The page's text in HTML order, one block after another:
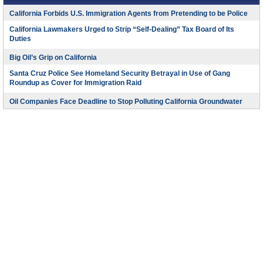
California Forbids U.S. Immigration Agents from Pretending to be Police
California Lawmakers Urged to Strip “Self-Dealing” Tax Board of Its
Duties
Big Oil’s Grip on California
Santa Cruz Police See Homeland Security Betrayal in Use of Gang
Roundup as Cover for Immigration Raid
Oil Companies Face Deadline to Stop Polluting California Groundwater